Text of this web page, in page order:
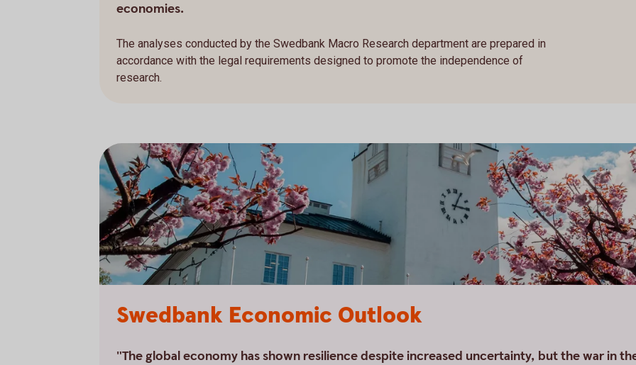
economies.
The analyses conducted by the Swedbank Macro Research department are prepared in
accordance with the legal requirements designed to promote the independence of
research.
Swedbank Economic Outlook
"The global economy has shown resilience despite increased uncertainty, but the war in